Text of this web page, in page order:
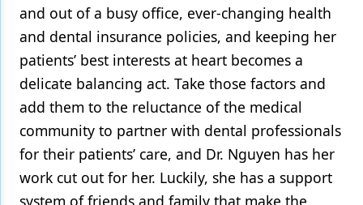
and out of a busy office, ever-changing health
and dental insurance policies, and keeping her
patients’ best interests at heart becomes a
delicate balancing act. Take those factors and
add them to the reluctance of the medical
community to partner with dental professionals
for their patients’ care, and Dr. Nguyen has her
work cut out for her. Luckily, she has a support
system of friends and family that make the